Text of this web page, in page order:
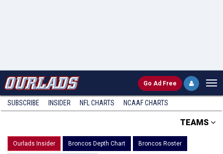
Go Ad Free
SUBSCRIBE INSIDER NFL CHARTS NCAAF CHARTS
TEAMS
Ourlads Insider Broncos Depth Chart Broncos Roster